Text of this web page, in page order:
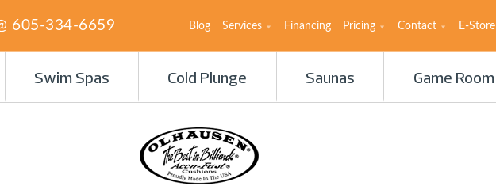
605-334-6659 Blog Services Financing Pricing Contact E-Store
Swim Spas Cold Plunge Saunas Game Room